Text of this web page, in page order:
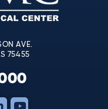
AVE.
75455